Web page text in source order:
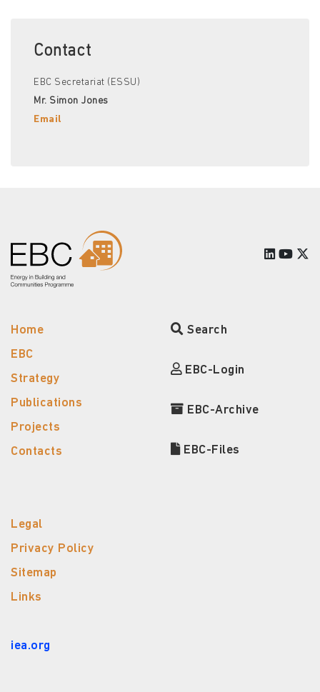
Contact
EBC Secretariat (ESSU)
Mr. Simon Jones
Email
Home
EBC
Strategy
Publications
Projects
Contacts
Search
EBC-Login
EBC-Archive
EBC-Files
Legal
Privacy Policy
Sitemap
Links
iea.org